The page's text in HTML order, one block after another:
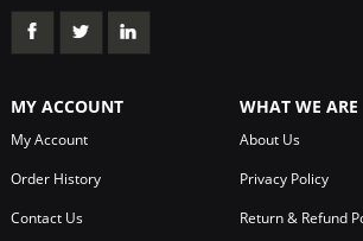
MY ACCOUNT
My Account
Order History
Contact Us
WHAT WE ARE
About Us
Privacy Policy
Return & Refund